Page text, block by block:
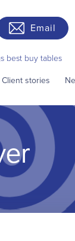
Email
best buy tables
Client stories